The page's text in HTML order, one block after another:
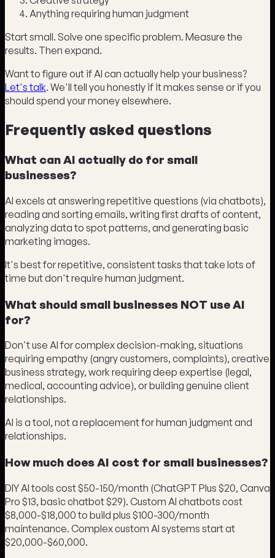
Anything requiring human judgment
Start small. Solve one specific problem. Measure the
results. Then expand.
Want to figure out if AI can actually help your business?
Let's talk. We'll tell you honestly if it makes sense or if you
should spend your money elsewhere.
Frequently asked questions
What can AI actually do for small
businesses?
AI excels at answering repetitive questions (via chatbots),
reading and sorting emails, writing first drafts of content,
analyzing data to spot patterns, and generating basic
marketing images.
It's best for repetitive, consistent tasks that take lots of
time but don't require human judgment.
What should small businesses NOT use AI
for?
Don't use AI for complex decision-making, situations
requiring empathy (angry customers, complaints), creative
business strategy, work requiring deep expertise (legal,
medical, accounting advice), or building genuine client
relationships.
AI is a tool, not a replacement for human judgment and
relationships.
How much does AI cost for small businesses?
DIY AI tools cost $50-150/month (ChatGPT Plus $20, Canva
Pro $13, basic chatbot $29). Custom AI chatbots cost
$8,000-$18,000 to build plus $100-300/month
maintenance. Complex custom AI systems start at
$20,000-$60,000.